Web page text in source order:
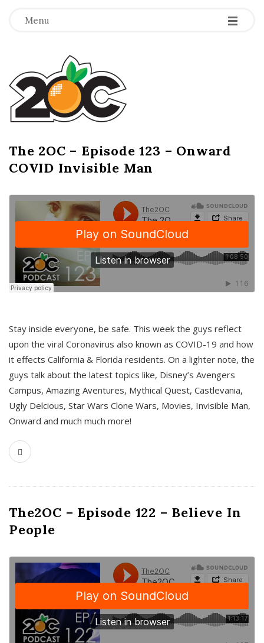
Menu -
-
-
T
h
e
2
O
C
The 2OC – Episode 123 – Onward
COVID Invisible Man
Stay inside everyone, be safe. This week the guys reflect
upon the viral Coronavirus also known as COVID-19 and how
it effects California & Florida residents. On a lighter note, the
guys talk about the latest topics like, Disney’s Avengers
Campus, Amazing Aventures, Mythical Quest, Castlevania,
Ugly Delcious, Star Wars Clone Wars, Movies, Invisible Man,
Onward and much much more!
The2OC – Episode 122 – Believe In
People